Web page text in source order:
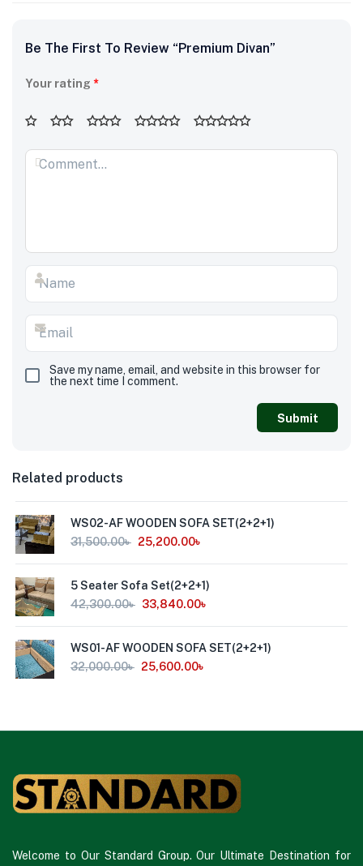
Be The First To Review “Premium Divan”
Your rating *
Save my name, email, and website in this browser for
the next time I comment.
Related products
WS02-AF WOODEN SOFA SET(2+2+1)
31,500.00৳ 25,200.00৳
5 Seater Sofa Set(2+2+1)
42,300.00৳ 33,840.00৳
WS01-AF WOODEN SOFA SET(2+2+1)
32,000.00৳ 25,600.00৳
Welcome to Our Standard Group. Our Ultimate Destination for